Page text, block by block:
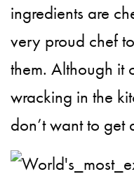
ingredients are
very proud chef
them. Although it
wracking in the
don’t want to get